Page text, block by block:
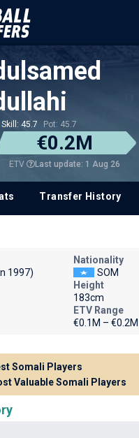
Skill: 45.7 Pot: 45.7
€0.2M
ETV Last update: 1 Aug 26
Transfer History
1997)
Nationality
SOM
Height
183cm
ETV Range
€0.1M – €0.2M
Somali Players
Valuable Somali Players